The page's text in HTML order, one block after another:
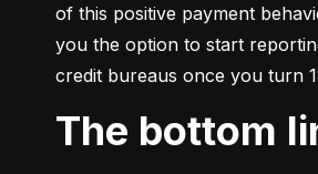
of this positive payment
you the option to start
credit bureaus once you turn
The bottom